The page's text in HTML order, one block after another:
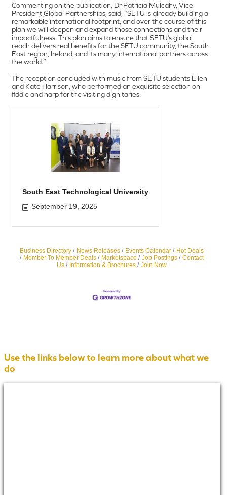
Commenting on the publication, Dr Patricia Mulcahy, Vice
President Global Partnerships, said, “SETU is already building a
remarkable international footprint, and over the course of this
plan we will deepen and expand those connections and their
impactfulness. This plan aims to ensure that SETU’s global
reach delivers real benefits for the SETU community, the South
East region, Ireland, and its many international partners across
the world.”
The reception concluded with music from SETU students Ellen
and Kate Harrison, who performed an exquisite selection on
fiddle and harp for the visiting dignitaries.
South East Technological University
September 19, 2025
Business Directory News Releases Events Calendar
Hot Deals
Member To Member Deals
Marketspace Job Postings
Contact
Us
Information & Brochures Join Now
Use the links below to learn more about what we
do